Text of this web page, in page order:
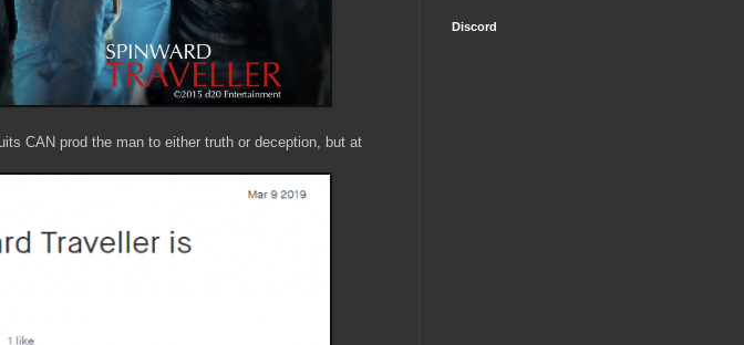
CAN prod the man to either truth or deception, but at
Discord